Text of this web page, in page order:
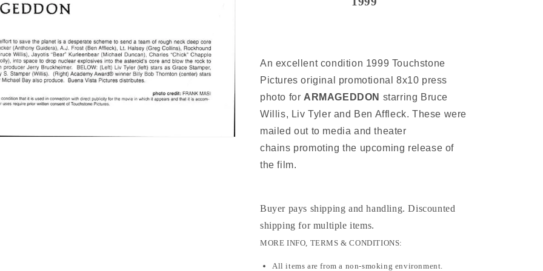
An excellent condition 1999 Touchstone
Pictures original promotional 8x10 press
photo for ARMAGEDDON starring Bruce
Willis, Liv Tyler and Ben Affleck. These were
mailed out to media and theater
chains promoting the upcoming release of
the film.
Buyer pays shipping and handling. Discounted
shipping for multiple items.
MORE INFO, TERMS & CONDITIONS:
All items are from a non-smoking environment.